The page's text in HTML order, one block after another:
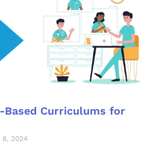
Based Curriculums for
8, 2024